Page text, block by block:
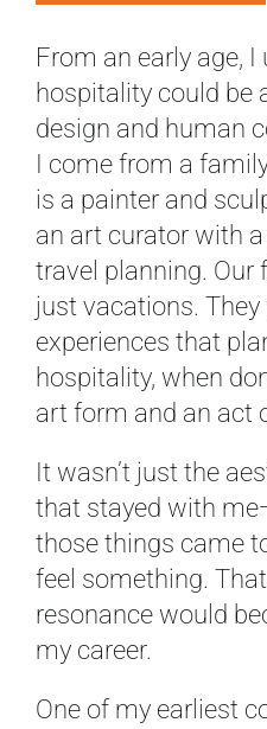
From an early age,
hospitality could be
design and human
I come from a
is a painter and
an art curator with
travel planning. Our
just vacations.
experiences that
hospitality, when
art form and an act
It wasn’t just the
that stayed with
those things came
feel something.
resonance would
my career.
One of my earliest